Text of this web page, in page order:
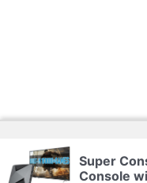
Super
Console